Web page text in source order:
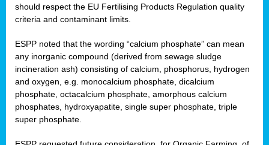
should respect the EU Fertilising Products Regulation quality
criteria and contaminant limits.
ESPP noted that the wording “calcium phosphate” can mean
any inorganic compound (derived from sewage sludge
incineration ash) consisting of calcium, phosphorus, hydrogen
and oxygen, e.g. monocalcium phosphate, dicalcium
phosphate, octacalcium phosphate, amorphous calcium
phosphates, hydroxyapatite, single super phosphate, triple
super phosphate.